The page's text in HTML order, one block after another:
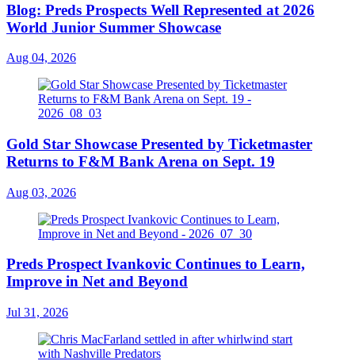
Blog: Preds Prospects Well Represented at 2026
World Junior Summer Showcase
Aug 04, 2026
Gold Star Showcase Presented by Ticketmaster
Returns to F&M Bank Arena on Sept. 19
Aug 03, 2026
Preds Prospect Ivankovic Continues to Learn,
Improve in Net and Beyond
Jul 31, 2026